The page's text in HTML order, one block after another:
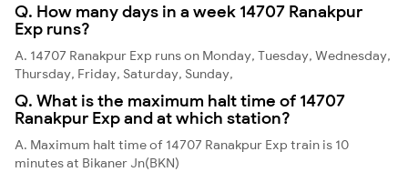
Q. How many days in a week 14707 Ranakpur
Exp runs?
A. 14707 Ranakpur Exp runs on Monday, Tuesday, Wednesday,
Thursday, Friday, Saturday, Sunday,
Q. What is the maximum halt time of 14707
Ranakpur Exp and at which station?
A. Maximum halt time of 14707 Ranakpur Exp train is 10
minutes at Bikaner Jn(BKN)